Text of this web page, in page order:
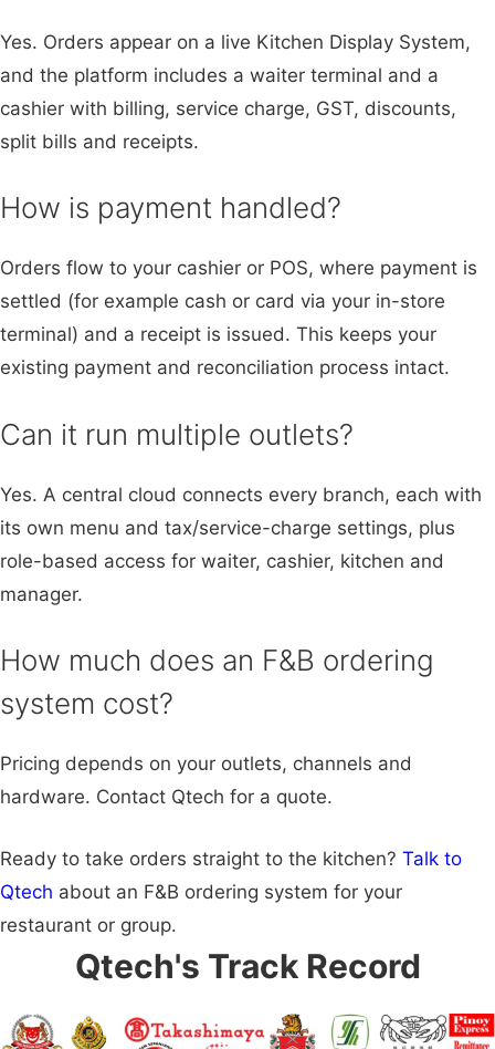
Yes. Orders appear on a live Kitchen Display System,
and the platform includes a waiter terminal and a
cashier with billing, service charge, GST, discounts,
split bills and receipts.
How is payment handled?
Orders flow to your cashier or POS, where payment is
settled (for example cash or card via your in-store
terminal) and a receipt is issued. This keeps your
existing payment and reconciliation process intact.
Can it run multiple outlets?
Yes. A central cloud connects every branch, each with
its own menu and tax/service-charge settings, plus
role-based access for waiter, cashier, kitchen and
manager.
How much does an F&B ordering
system cost?
Pricing depends on your outlets, channels and
hardware. Contact Qtech for a quote.
Ready to take orders straight to the kitchen? Talk to
Qtech about an F&B ordering system for your
restaurant or group.
Qtech's Track Record